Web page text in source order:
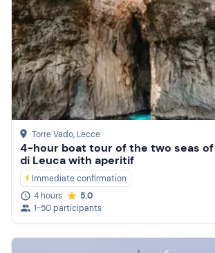
Torre Vado, Lecce
4-hour boat tour of the two seas of
di Leuca with aperitif
Immediate confirmation
4 hours
5.0
1-50 participants